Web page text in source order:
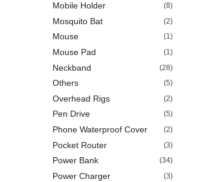
Mobile Holder (8)
Mosquito Bat (2)
Mouse (1)
Mouse Pad (1)
Neckband (28)
Others (5)
Overhead Rigs (2)
Pen Drive (5)
Phone Waterproof Cover (2)
Pocket Router (3)
Power Bank (34)
Power Charger (3)